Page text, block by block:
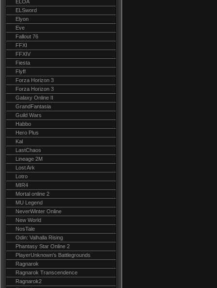
ELOA
ELSword
Elyon
Eve
Fallout 76
FFXI
FFXIV
Fiesta
Flyff
Forza Horizon 3
Forza Horizon 3
Galaxy Online II
GrandFantasia
Guild Wars
Habbo
Hero Plus
Kal
LastChaos
Lineage 2M
Lost Ark
Lotro
MIR4
Mortal online 2
MU Legend
NeverWinter Online
New World
NosTale
Odin: Valhalla Rising
Phantasy Star Online 2
PlayerUnknown's Battlegrounds
Ragnarok
Ragnarok Transcendence
Ragnarok2